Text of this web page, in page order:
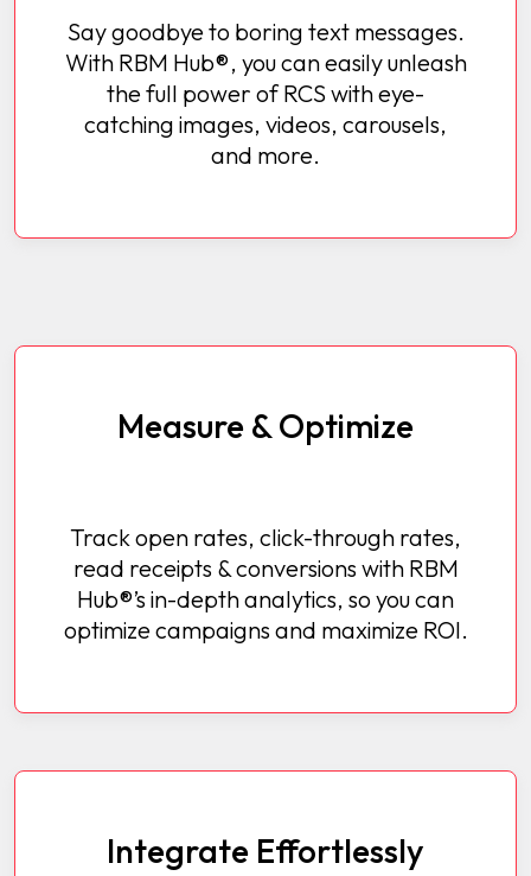
Say goodbye to boring text messages.
With RBM Hub®, you can easily unleash
the full power of RCS with eye-
catching images, videos, carousels,
and more.
Measure & Optimize
Track open rates, click-through rates,
read receipts & conversions with RBM
Hub®’s in-depth analytics, so you can
optimize campaigns and maximize ROI.
Integrate Effortlessly